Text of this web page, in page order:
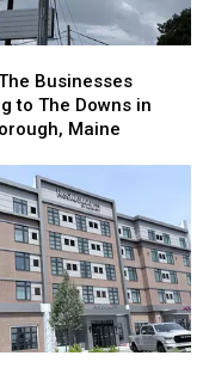
Businesses
to The Downs in
Maine